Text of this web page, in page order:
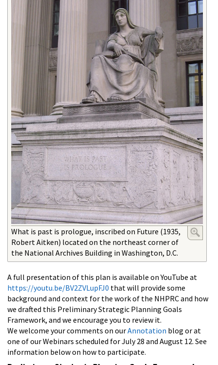
What is past is prologue, inscribed on Future (1935,
Robert Aitken) located on the northeast corner of
the National Archives Building in Washington, D.C.
A full presentation of this plan is available on YouTube at
https://youtu.be/BV2ZVLupFJ0 that will provide some
background and context for the work of the NHPRC and how
we drafted this Preliminary Strategic Planning Goals
Framework, and we encourage you to review it.
We welcome your comments on ourAnnotation blog or at
one of our Webinars scheduled for July 28 and August 12. See
information below on how to participate.